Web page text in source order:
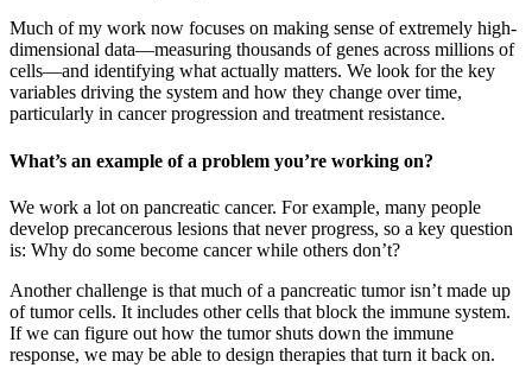
Much of my work now focuses on making sense of extremely high-
dimensional data—measuring thousands of genes across millions of
cells—and identifying what actually matters. We look for the key
variables driving the system and how they change over time,
particularly in cancer progression and treatment resistance.
What’s an example of a problem you’re working on?
We work a lot on pancreatic cancer. For example, many people
develop precancerous lesions that never progress, so a key question
is: Why do some become cancer while others don’t?
Another challenge is that much of a pancreatic tumor isn’t made up
of tumor cells. It includes other cells that block the immune system.
If we can figure out how the tumor shuts down the immune
response, we may be able to design therapies that turn it back on.